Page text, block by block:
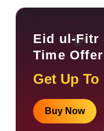
Eid ul-Fitr
Time
Get Up To
Buy Now